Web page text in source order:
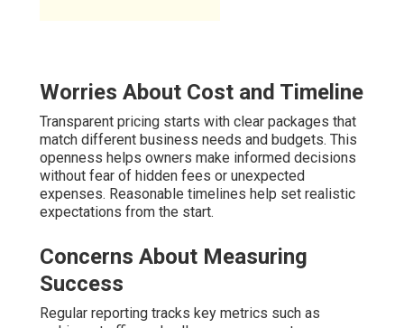
Worries About Cost and Timeline
Transparent pricing starts with clear packages that
match different business needs and budgets. This
openness helps owners make informed decisions
without fear of hidden fees or unexpected
expenses. Reasonable timelines help set realistic
expectations from the start.
Concerns About Measuring
Success
Regular reporting tracks key metrics such as